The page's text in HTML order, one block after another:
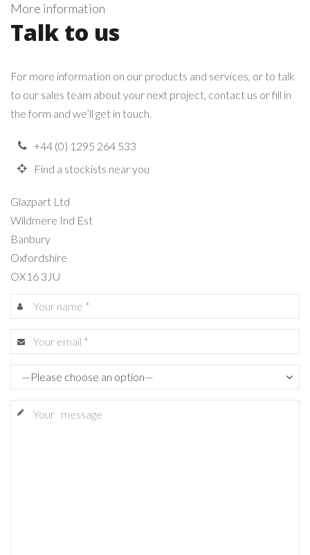
More information
Talk to us
For more information on our products and services, or to talk
to our sales team about your next project, contact us or fill in
the form and we’ll get in touch.
+44 (0) 1295 264 533
Find a stockists near you
Glazpart Ltd
Wildmere Ind Est
Banbury
Oxfordshire
OX16 3JU